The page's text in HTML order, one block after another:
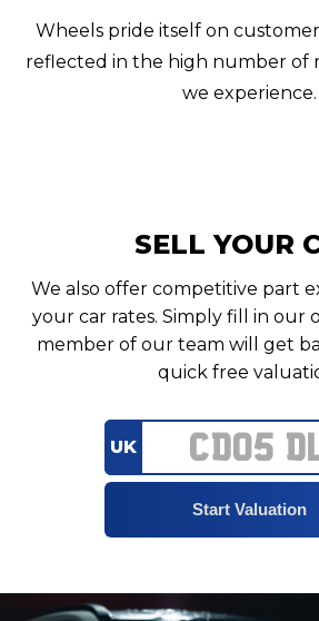
Wheels pride itself on
reflected in the high number of
we experience.
SELL YOUR
We also offer competitive part
your car rates. Simply fill in our
member of our team will get
quick free
UK